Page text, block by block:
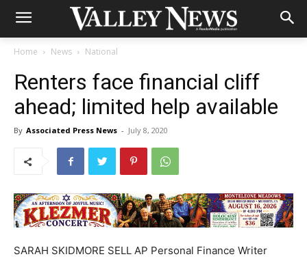
Home News National
Renters face financial cliff
ahead; limited help available
By Associated Press News - July 8, 2020
SARAH SKIDMORE SELL AP Personal Finance Writer